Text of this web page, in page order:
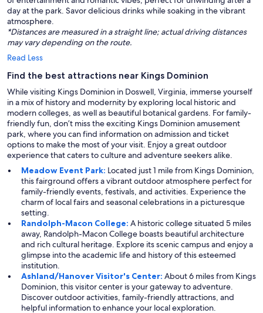
day at the park. Savor delicious drinks while soaking in the vibrant
atmosphere.
*Distances are measured in a straight line; actual driving distances
may vary depending on the route.
Read Less
Find the best attractions near Kings Dominion
While visiting Kings Dominion in Doswell, Virginia, immerse yourself
in a mix of history and modernity by exploring local historic and
modern colleges, as well as beautiful botanical gardens. For family-
friendly fun, don’t miss the exciting Kings Dominion amusement
park, where you can find information on admission and ticket
options to make the most of your visit. Enjoy a great outdoor
experience that caters to culture and adventure seekers alike.
Meadow Event Park: Located just 1 mile from Kings Dominion,
this fairground offers a vibrant outdoor atmosphere perfect for
family-friendly events, festivals, and activities. Experience the
charm of local fairs and seasonal celebrations in a picturesque
setting.
Randolph-Macon College: A historic college situated 5 miles
away, Randolph-Macon College boasts beautiful architecture
and rich cultural heritage. Explore its scenic campus and enjoy a
glimpse into the academic life and history of this esteemed
institution.
Ashland/Hanover Visitor's Center: About 6 miles from Kings
Dominion, this visitor center is your gateway to adventure.
Discover outdoor activities, family-friendly attractions, and
helpful information to enhance your local exploration.